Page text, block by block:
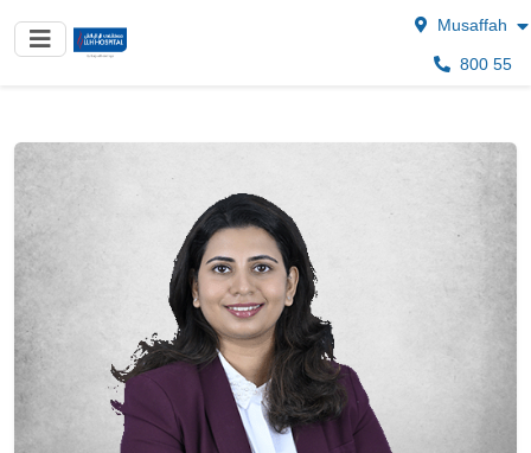
Musaffah
800 55